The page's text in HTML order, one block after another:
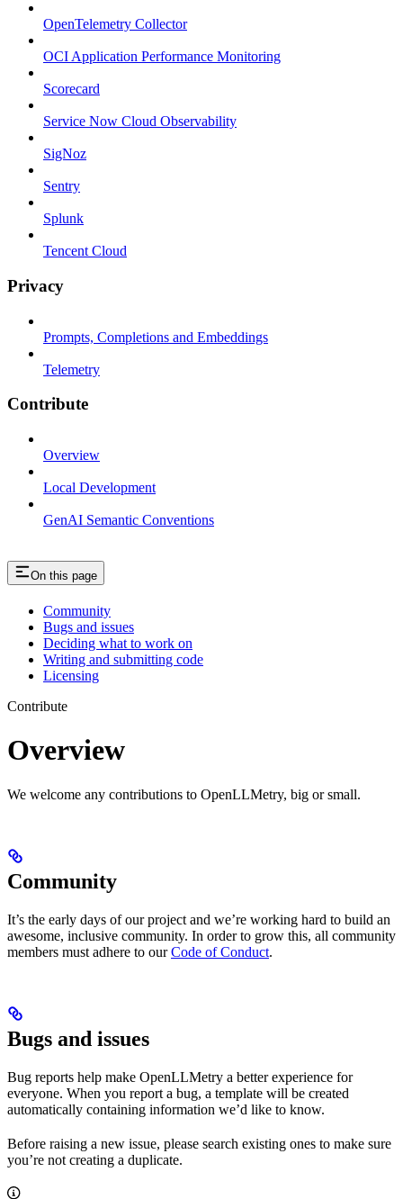
OpenTelemetry Collector
OCI Application Performance Monitoring
Scorecard
Service Now Cloud Observability
SigNoz
Sentry
Splunk
Tencent Cloud
Privacy
Prompts, Completions and Embeddings
Telemetry
Contribute
Overview
Local Development
GenAI Semantic Conventions
On this page
Community
Bugs and issues
Deciding what to work on
Writing and submitting code
Licensing
Contribute
Overview
We welcome any contributions to OpenLLMetry, big or small.
Community
It’s the early days of our project and we’re working hard to build an
awesome, inclusive community. In order to grow this, all community
members must adhere to ourCode of Conduct.
Bugs and issues
Bug reports help make OpenLLMetry a better experience for
everyone. When you report a bug, a template will be created
automatically containing information we’d like to know.
Before raising a new issue, please search existing ones to make sure
you’re not creating a duplicate.